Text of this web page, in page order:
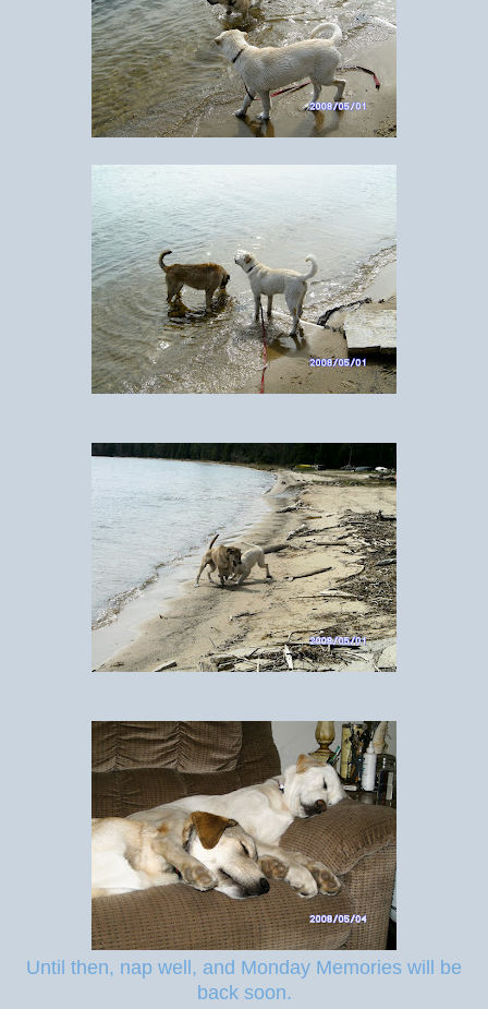
Until then, nap well, and Monday Memories will be
back soon.